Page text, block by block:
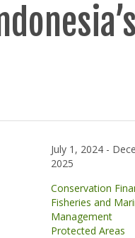
July 1, 2024 -
2025
Conservation
Fisheries and
Management
Protected Areas